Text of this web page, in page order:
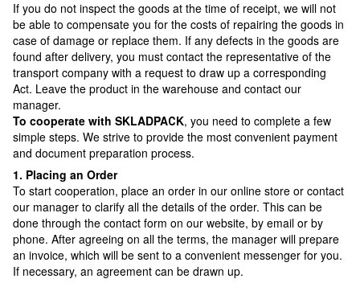
If you do not inspect the goods at the time of receipt, we will not
be able to compensate you for the costs of repairing the goods in
case of damage or replace them. If any defects in the goods are
found after delivery, you must contact the representative of the
transport company with a request to draw up a corresponding
Act. Leave the product in the warehouse and contact our
manager.
To cooperate with SKLADPAСK, you need to complete a few
simple steps. We strive to provide the most convenient payment
and document preparation process.
1. Placing an Order
To start cooperation, place an order in our online store or contact
our manager to clarify all the details of the order. This can be
done through the contact form on our website, by email or by
phone. After agreeing on all the terms, the manager will prepare
an invoice, which will be sent to a convenient messenger for you.
If necessary, an agreement can be drawn up.